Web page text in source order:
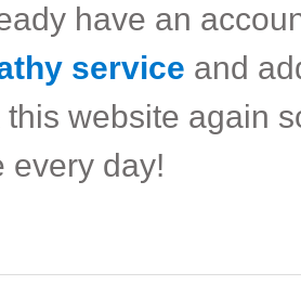
have an
service and
this website again
every day!